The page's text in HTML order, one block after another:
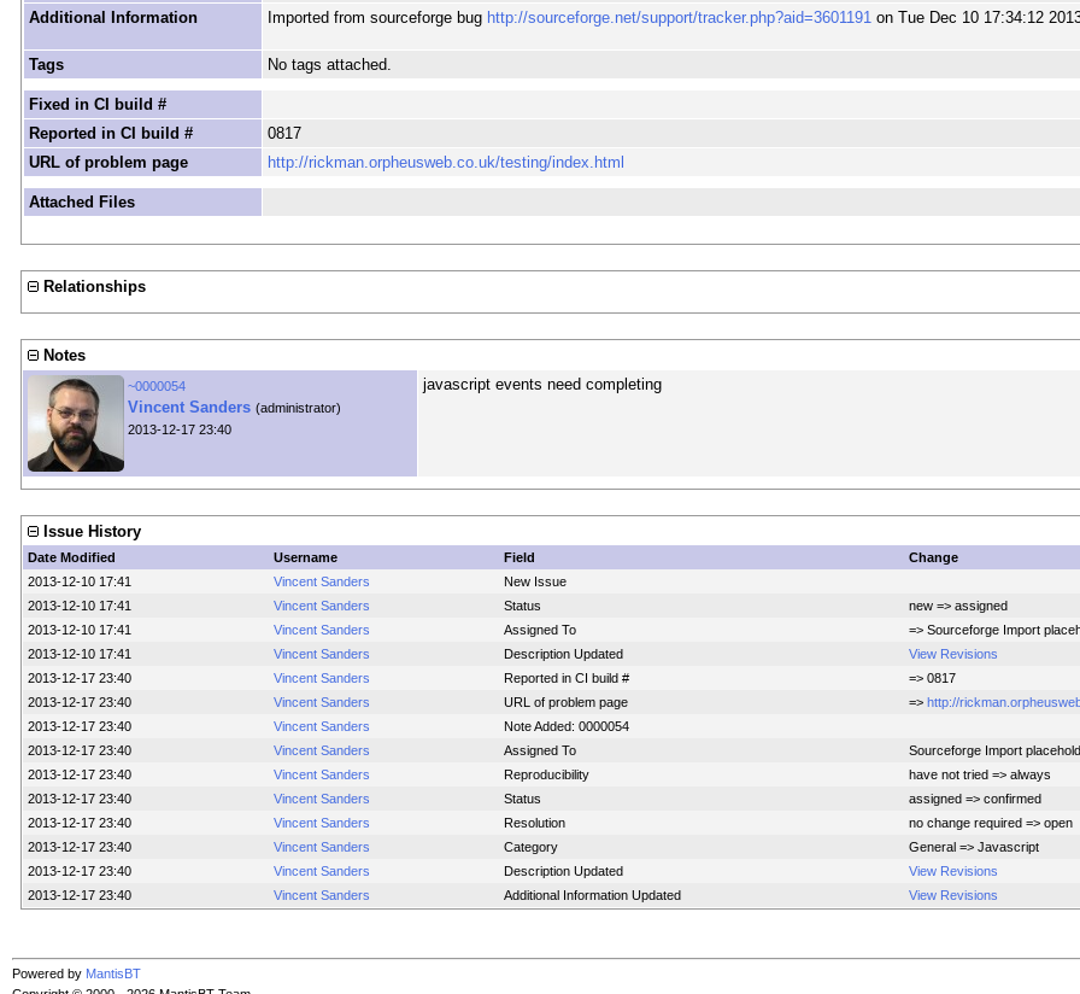
Additional Information
Imported from sourceforge bug http://sourceforge.net/support/tracker.php?aid=3601191on Tue Dec 10 17:34:12
Tags No tags attached.
Fixed in CI build #
Reported in CI build #
0817
URL of problem page
http://rickman.orpheusweb.co.uk/testing/index.html
Attached Files
Relationships
Notes
~0000054
Vincent Sanders (administrator)
2013-12-17 23:40
javascript events need completing
Issue History
Date Modified Username Field
Change
2013-12-10 17:41
Vincent Sanders
New Issue
2013-12-10 17:41
Vincent Sanders Status
new => assigned
2013-12-10 17:41
Vincent Sanders Assigned To
=> Sourceforge Import
2013-12-10 17:41
Vincent Sanders Description Updated
View Revisions
2013-12-17 23:40
Vincent Sanders Reported in CI build #
=> 0817
2013-12-17 23:40
Vincent Sanders URL of problem page => http://
2013-12-17 23:40
Vincent Sanders
Note Added: 0000054
2013-12-17 23:40
Vincent Sanders Assigned To
Sourceforge Import
2013-12-17 23:40
Vincent Sanders Reproducibility
have not tried => always
2013-12-17 23:40
Vincent Sanders Status
assigned => confirmed
2013-12-17 23:40
Vincent Sanders Resolution
no change required => open
2013-12-17 23:40
Vincent Sanders Category
General => Javascript
2013-12-17 23:40
Vincent Sanders Description Updated
View Revisions
2013-12-17 23:40
Vincent Sanders Additional Information Updated View Revisions
Powered by MantisBT